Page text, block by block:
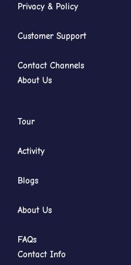
Privacy & Policy
Customer Support
Contact Channels
About Us
Tour
Activity
Blogs
About Us
FAQs
Contact Info